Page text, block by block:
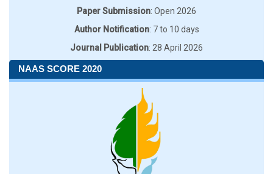
Paper Submission: Open 2026
Author Notification: 7 to 10 days
Journal Publication: 28 April 2026
NAAS SCORE 2020